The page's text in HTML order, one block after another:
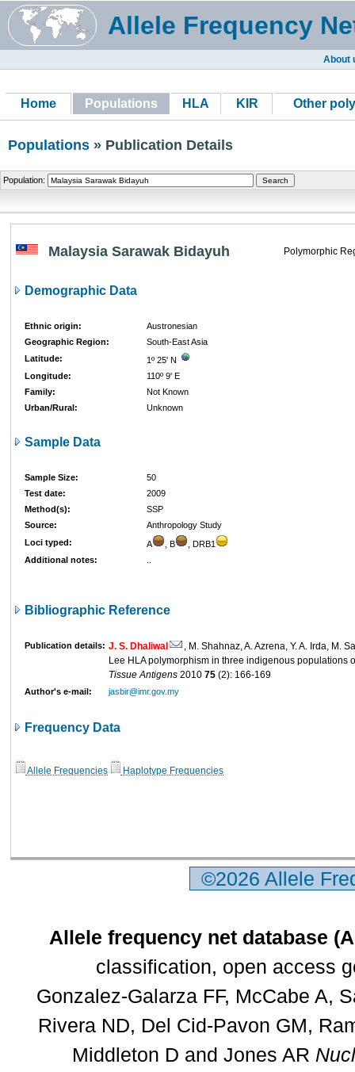
Allele Frequency
About
Home Populations HLA KIR Other
Populations » Publication Details
Population:
Malaysia Sarawak Bidayuh Polymorphic
Demographic Data
Ethnic origin:
Austronesian
Geographic Region:
South-East Asia
Latitude:
1º 25' N
Longitude:
110º 9' E
Family:
Not Known
Urban/Rural:
Unknown
Sample Data
Sample Size:
50
Test date:
2009
Method(s):
SSP
Source:
Anthropology Study
Loci typed:
A , B
, DRB1
Additional notes:
Bibliographic Reference
Publication details: J. S. Dhaliwal
, M. Shahnaz, A. Azrena, Y. A. Irda, M.
Lee HLA polymorphism in three indigenous populations
Tissue Antigens 2010 75 (2): 166-169
Author's e-mail: jasbir@imr.gov.my
Frequency Data
Allele Frequencies Haplotype Frequencies
©2026 Allele
Allele frequency net database
classification, open access
Gonzalez-Galarza FF, McCabe A,
Rivera ND, Del Cid-Pavon GM,
Middleton D and Jones AR